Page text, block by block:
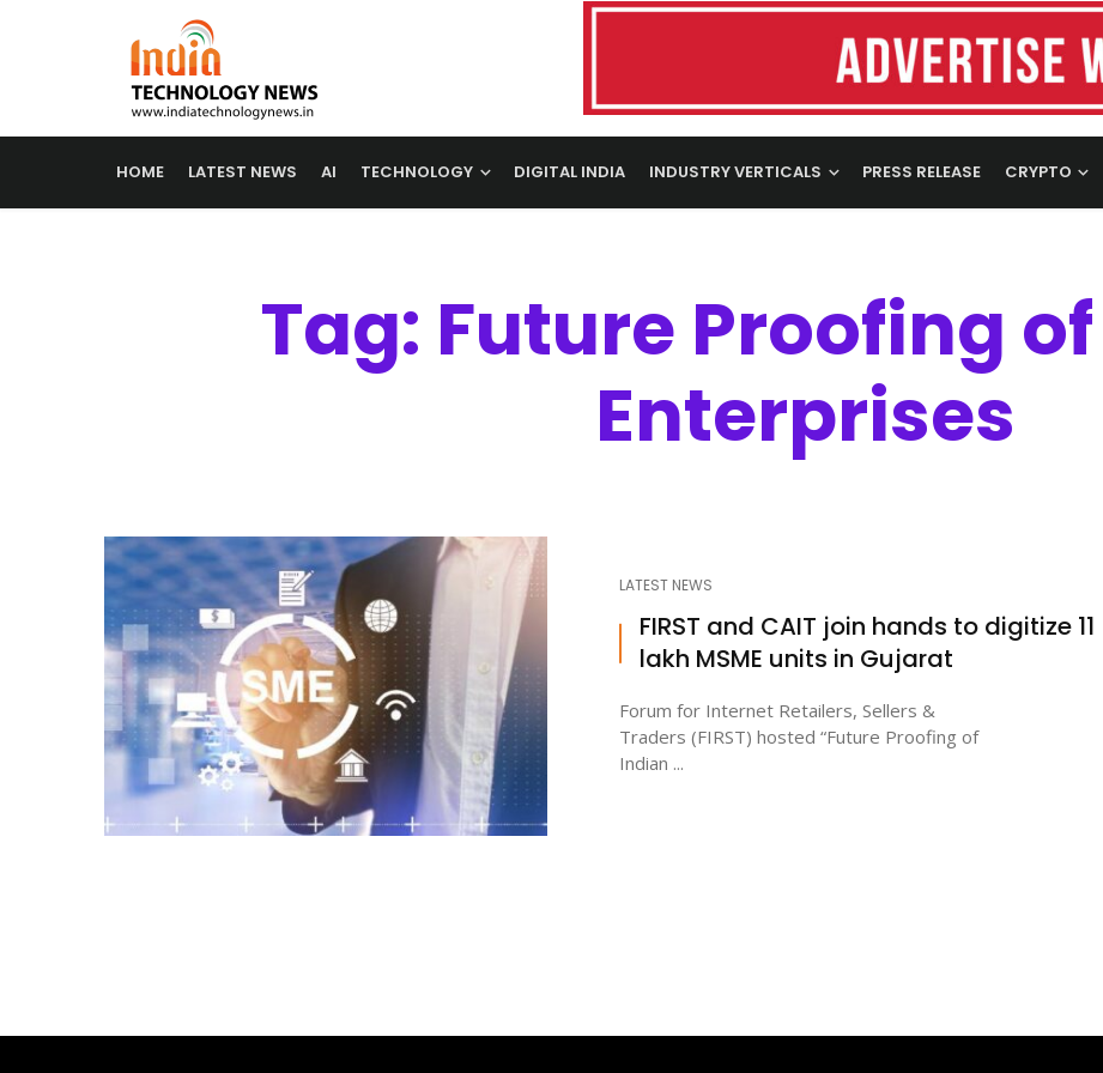
HOME LATEST NEWS AI TECHNOLOGY DIGITAL INDIA INDUSTRY VERTICALS PRESS RELEASE CRYPTO
Tag: Future Proofing
Enterprises
LATEST NEWS
FIRST and CAIT join hands to digitize 11
lakh MSME units in Gujarat
Forum for Internet Retailers, Sellers &
Traders (FIRST) hosted “Future Proofing of
Indian ...